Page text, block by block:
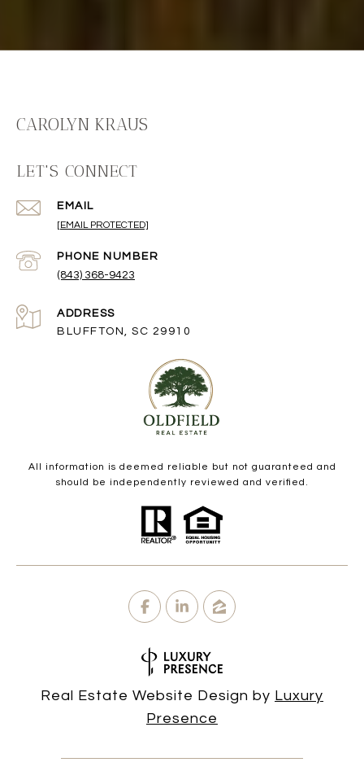
CAROLYN KRAUS
LET'S CONNECT
EMAIL
[EMAIL PROTECTED]
PHONE NUMBER
(843) 368-9423
ADDRESS
BLUFFTON, SC 29910
All information is deemed reliable but not guaranteed and
should be independently reviewed and verified.
Real Estate Website Design by Luxury
Presence